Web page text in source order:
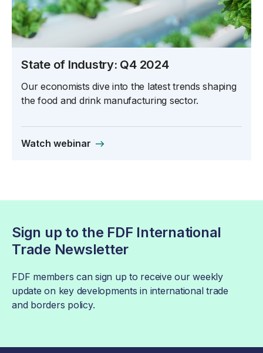
State of Industry: Q4 2024
Our economists dive into the latest trends shaping
the food and drink manufacturing sector.
Watch webinar
Sign up to the FDF International
Trade Newsletter
FDF members can sign up to receive our weekly
update on key developments in international trade
and borders policy.